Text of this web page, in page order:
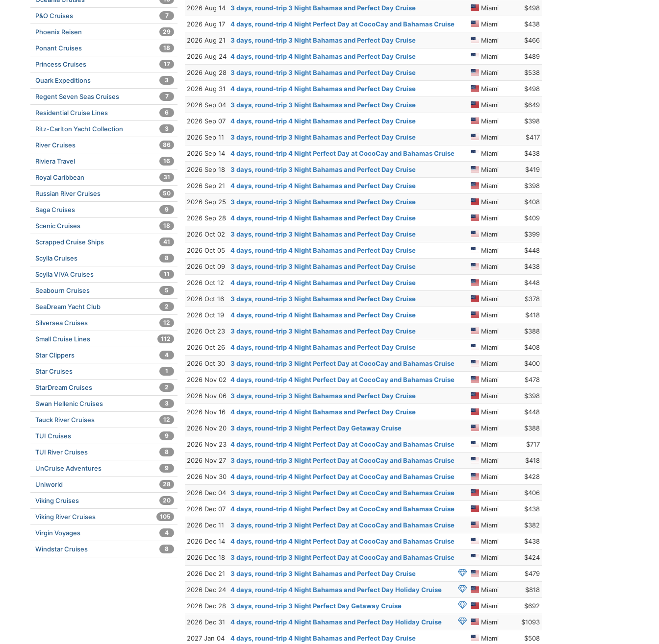
2026 Aug 14 3 days, round-trip 3 Night Bahamas and Perfect Day Cruise Miami $498
2026 Aug 17 4 days, round-trip 4 Night Perfect Day at CocoCay and Bahamas Cruise Miami $438
2026 Aug 21 3 days, round-trip 3 Night Bahamas and Perfect Day Cruise Miami $466
2026 Aug 24 4 days, round-trip 4 Night Bahamas and Perfect Day Cruise Miami $489
2026 Aug 28 3 days, round-trip 3 Night Bahamas and Perfect Day Cruise Miami $538
2026 Aug 31 4 days, round-trip 4 Night Bahamas and Perfect Day Cruise Miami $498
2026 Sep 04 3 days, round-trip 3 Night Bahamas and Perfect Day Cruise Miami $649
2026 Sep 07 4 days, round-trip 4 Night Bahamas and Perfect Day Cruise Miami $398
2026 Sep 11 3 days, round-trip 3 Night Bahamas and Perfect Day Cruise Miami $417
2026 Sep 14 4 days, round-trip 4 Night Perfect Day at CocoCay and Bahamas Cruise Miami $438
2026 Sep 18 3 days, round-trip 3 Night Bahamas and Perfect Day Cruise Miami $419
2026 Sep 21 4 days, round-trip 4 Night Bahamas and Perfect Day Cruise Miami $398
2026 Sep 25 3 days, round-trip 3 Night Bahamas and Perfect Day Cruise Miami $408
2026 Sep 28 4 days, round-trip 4 Night Bahamas and Perfect Day Cruise Miami $409
2026 Oct 02 3 days, round-trip 3 Night Bahamas and Perfect Day Cruise Miami $399
2026 Oct 05 4 days, round-trip 4 Night Bahamas and Perfect Day Cruise Miami $448
2026 Oct 09 3 days, round-trip 3 Night Bahamas and Perfect Day Cruise Miami $438
2026 Oct 12 4 days, round-trip 4 Night Bahamas and Perfect Day Cruise Miami $448
2026 Oct 16 3 days, round-trip 3 Night Bahamas and Perfect Day Cruise Miami $378
2026 Oct 19 4 days, round-trip 4 Night Bahamas and Perfect Day Cruise Miami $418
2026 Oct 23 3 days, round-trip 3 Night Bahamas and Perfect Day Cruise Miami $388
2026 Oct 26 4 days, round-trip 4 Night Bahamas and Perfect Day Cruise Miami $408
2026 Oct 30 3 days, round-trip 3 Night Perfect Day at CocoCay and Bahamas Cruise Miami $400
2026 Nov 02 4 days, round-trip 4 Night Perfect Day at CocoCay and Bahamas Cruise Miami $478
2026 Nov 06 3 days, round-trip 3 Night Bahamas and Perfect Day Cruise Miami $398
2026 Nov 16 4 days, round-trip 4 Night Bahamas and Perfect Day Cruise Miami $448
2026 Nov 20 3 days, round-trip 3 Night Perfect Day Getaway Cruise Miami $388
2026 Nov 23 4 days, round-trip 4 Night Perfect Day at CocoCay and Bahamas Cruise Miami $717
2026 Nov 27 3 days, round-trip 3 Night Perfect Day at CocoCay and Bahamas Cruise Miami $418
2026 Nov 30 4 days, round-trip 4 Night Perfect Day at CocoCay and Bahamas Cruise Miami $428
2026 Dec 04 3 days, round-trip 3 Night Perfect Day at CocoCay and Bahamas Cruise Miami $406
2026 Dec 07 4 days, round-trip 4 Night Perfect Day at CocoCay and Bahamas Cruise Miami $438
2026 Dec 11 3 days, round-trip 3 Night Perfect Day at CocoCay and Bahamas Cruise Miami $382
2026 Dec 14 4 days, round-trip 4 Night Perfect Day at CocoCay and Bahamas Cruise Miami $438
2026 Dec 18 3 days, round-trip 3 Night Perfect Day at CocoCay and Bahamas Cruise Miami $424
2026 Dec 21 3 days, round-trip 3 Night Bahamas and Perfect Day Cruise Miami $479
2026 Dec 24 4 days, round-trip 4 Night Bahamas and Perfect Day Holiday Cruise Miami $818
2026 Dec 28 3 days, round-trip 3 Night Perfect Day Getaway Cruise Miami $692
2026 Dec 31 4 days, round-trip 4 Night Bahamas and Perfect Day Holiday Cruise Miami $1093
2027 Jan 04 4 days, round-trip 4 Night Bahamas and Perfect Day Cruise Miami $508
P&O Cruises 7
Phoenix Reisen 29
Ponant Cruises 18
Princess Cruises 17
Quark Expeditions 3
Regent Seven Seas Cruises 7
Residential Cruise Lines 6
Ritz-Carlton Yacht Collection 3
River Cruises 86
Riviera Travel 16
Royal Caribbean 31
Russian River Cruises 50
Saga Cruises 9
Scenic Cruises 18
Scrapped Cruise Ships 41
Scylla Cruises 8
Scylla VIVA Cruises 11
Seabourn Cruises 5
SeaDream Yacht Club 2
Silversea Cruises 12
Small Cruise Lines 112
Star Clippers 4
Star Cruises 1
StarDream Cruises 2
Swan Hellenic Cruises 3
Tauck River Cruises 12
TUI Cruises 9
TUI River Cruises 8
UnCruise Adventures 9
Uniworld 28
Viking Cruises 20
Viking River Cruises 105
Virgin Voyages 4
Windstar Cruises 8